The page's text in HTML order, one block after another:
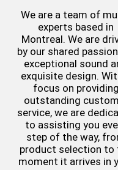
We are a team of
experts based in
Montreal. We are
by our shared
exceptional sound
exquisite design.
focus on providing
outstanding
service, we are
to assisting you
step of the way,
product selection to
moment it arrives in